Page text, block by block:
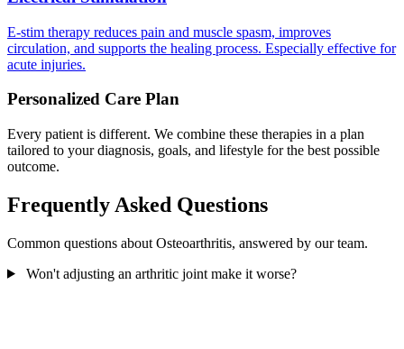
E-stim therapy reduces pain and muscle spasm, improves
circulation, and supports the healing process. Especially effective for
acute injuries.
Personalized Care Plan
Every patient is different. We combine these therapies in a plan
tailored to your diagnosis, goals, and lifestyle for the best possible
outcome.
Frequently Asked Questions
Common questions about Osteoarthritis, answered by our team.
Won't adjusting an arthritic joint make it worse?